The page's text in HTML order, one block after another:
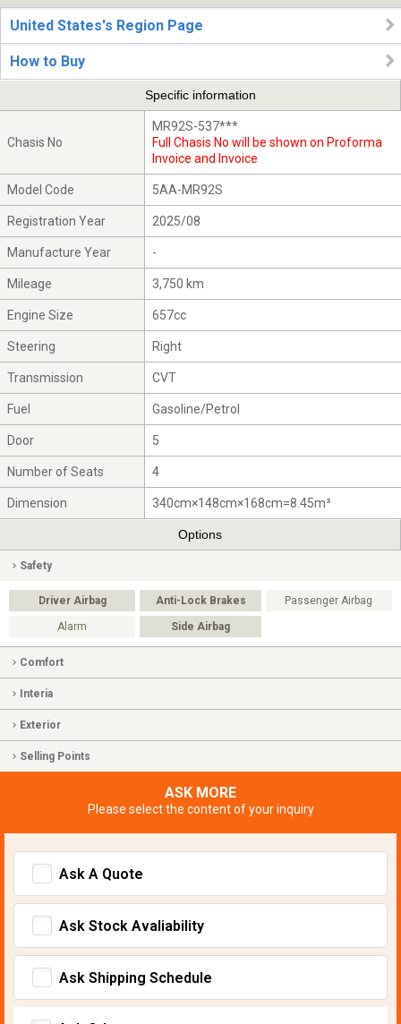
United States's Region Page
How to Buy
Specific information
Chasis No
MR92S-537***
Full Chasis No will be shown on Proforma
Invoice and Invoice
Model Code 5AA-MR92S
Registration Year 2025/08
Manufacture Year -
Mileage 3,750 km
Engine Size 657cc
Steering Right
Transmission CVT
Fuel Gasoline/Petrol
Door 5
Number of Seats 4
Dimension 340cm×148cm×168cm=8.45m³
Options
Safety
Driver Airbag Anti-Lock Brakes Passenger Airbag
Alarm Side Airbag
Comfort
Interia
Exterior
Selling Points
ASK MORE
Please select the content of your inquiry
Ask A Quote
Ask Stock Avaliability
Ask Shipping Schedule